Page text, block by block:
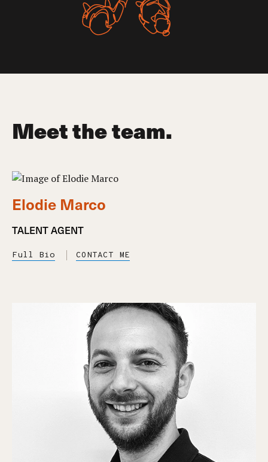
Meet the team.
Elodie Marco
TALENT AGENT
Full Bio CONTACT ME